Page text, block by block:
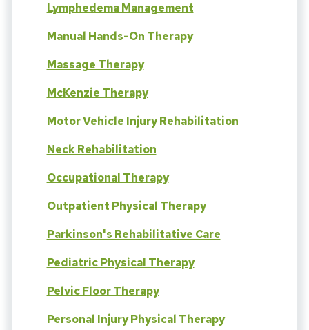
Lymphedema Management
Manual Hands-On Therapy
Massage Therapy
McKenzie Therapy
Motor Vehicle Injury Rehabilitation
Neck Rehabilitation
Occupational Therapy
Outpatient Physical Therapy
Parkinson's Rehabilitative Care
Pediatric Physical Therapy
Pelvic Floor Therapy
Personal Injury Physical Therapy